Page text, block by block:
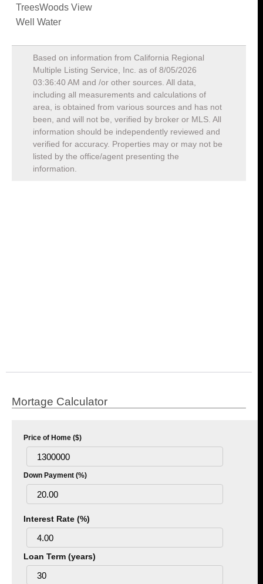
TreesWoods View
Well Water
Based on information from California Regional
Multiple Listing Service, Inc. as of 8/05/2026
03:36:40 AM and /or other sources. All data,
including all measurements and calculations of
area, is obtained from various sources and has not
been, and will not be, verified by broker or MLS. All
information should be independently reviewed and
verified for accuracy. Properties may or may not be
listed by the office/agent presenting the
information.
Mortage Calculator
Price of Home ($)
Down Payment (%)
Interest Rate (%)
Loan Term (years)